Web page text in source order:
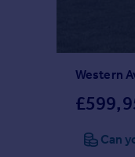
Property valuation
Instant online
Western
Can